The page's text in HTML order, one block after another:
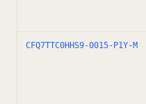
CFQ7TTC0HHS9-0015-P1Y-M